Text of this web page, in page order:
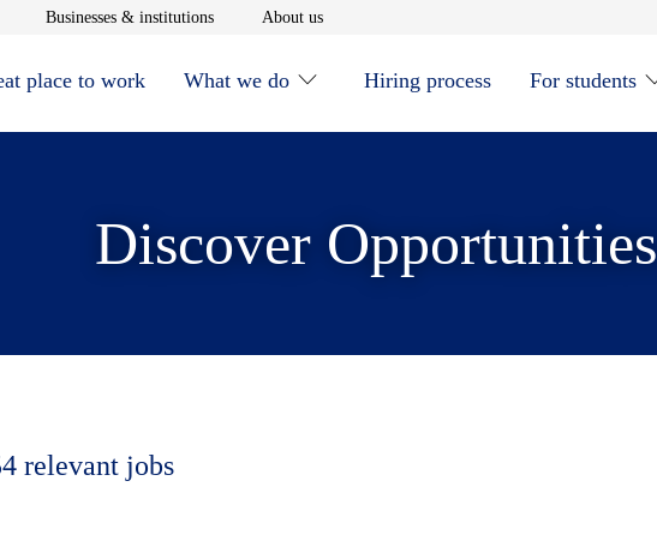
in new window
Businesses & institutionsOpens in new window
About usOpens in new window
place to work What we do Hiring process For students
Discover Opportunities
relevant jobs